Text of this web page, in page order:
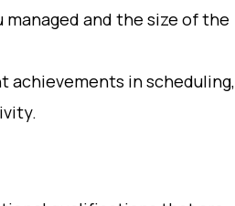
and the size of the
achievements in scheduling,